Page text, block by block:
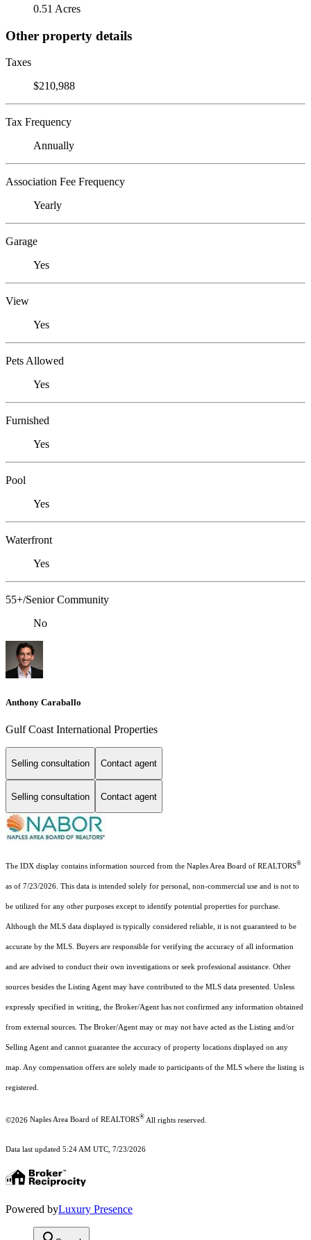
0.51 Acres
Other property details
Taxes
$210,988
Tax Frequency
Annually
Association Fee Frequency
Yearly
Garage
Yes
View
Yes
Pets Allowed
Yes
Furnished
Yes
Pool
Yes
Waterfront
Yes
55+/Senior Community
No
Anthony Caraballo
Gulf Coast International Properties
Selling consultation Contact agent
Selling consultation Contact agent
The IDX display contains information sourced from the Naples Area Board of REALTORS®
as of 7/23/2026. This data is intended solely for personal, non-commercial use and is not to
be utilized for any other purposes except to identify potential properties for purchase.
Although the MLS data displayed is typically considered reliable, it is not guaranteed to be
accurate by the MLS. Buyers are responsible for verifying the accuracy of all information
and are advised to conduct their own investigations or seek professional assistance. Other
sources besides the Listing Agent may have contributed to the MLS data presented. Unless
expressly specified in writing, the Broker/Agent has not confirmed any information obtained
from external sources. The Broker/Agent may or may not have acted as the Listing and/or
Selling Agent and cannot guarantee the accuracy of property locations displayed on any
map. Any compensation offers are solely made to participants of the MLS where the listing is
registered.
©2026 Naples Area Board of REALTORS® All rights reserved.
Data last updated 5:24 AM UTC, 7/23/2026
Powered byLuxury Presence